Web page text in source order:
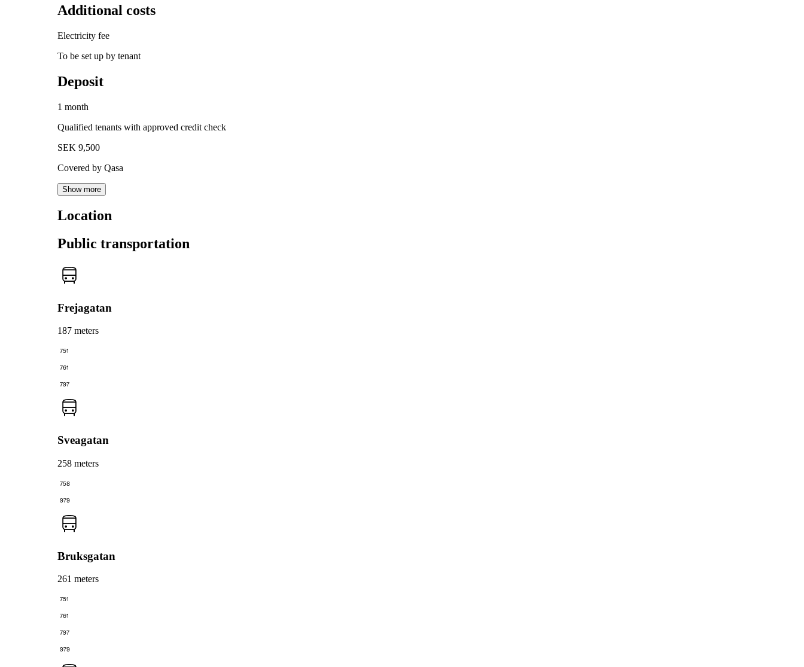
Additional costs
Electricity fee
To be set up by tenant
Deposit
1 month
Qualified tenants with approved credit check
SEK 9,500
Covered by Qasa
Show more
Location
Public transportation
Frejagatan
187 meters
751
761
797
Sveagatan
258 meters
758
979
Bruksgatan
261 meters
751
761
797
979